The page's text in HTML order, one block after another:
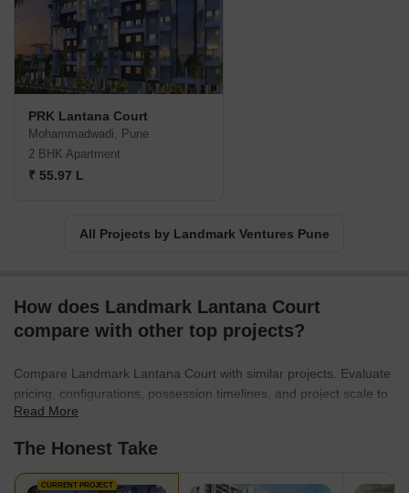
PRK Lantana Court
Mohammadwadi, Pune
2 BHK Apartment
₹ 55.97 L
All Projects by Landmark Ventures Pune
How does Landmark Lantana Court
compare with other top projects?
Compare Landmark Lantana Court with similar projects. Evaluate
pricing, configurations, possession timelines, and project scale to
find the best fit for your needs.
Read More
The Honest Take
CURRENT PROJECT